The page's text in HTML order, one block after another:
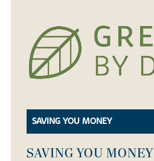
SAVING YOU MONEY
SAVING YOU MONEY